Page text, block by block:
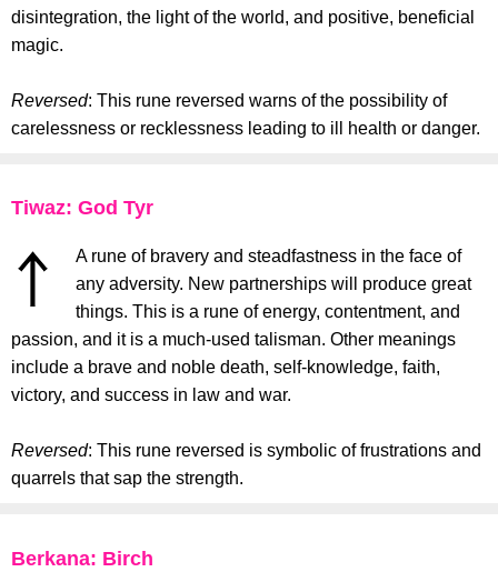
disintegration, the light of the world, and positive, beneficial
magic.
Reversed: This rune reversed warns of the possibility of
carelessness or recklessness leading to ill health or danger.
Tiwaz: God Tyr
A rune of bravery and steadfastness in the face of
any adversity. New partnerships will produce great
things. This is a rune of energy, contentment, and
passion, and it is a much-used talisman. Other meanings
include a brave and noble death, self-knowledge, faith,
victory, and success in law and war.
Reversed: This rune reversed is symbolic of frustrations and
quarrels that sap the strength.
Berkana: Birch